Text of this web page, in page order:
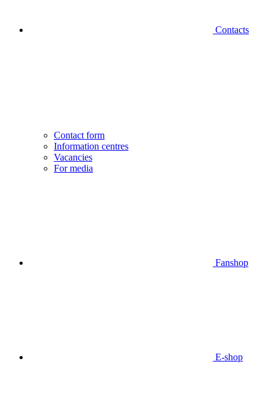
Contacts
Contact form
Information centres
Vacancies
For media
Fanshop
E-shop